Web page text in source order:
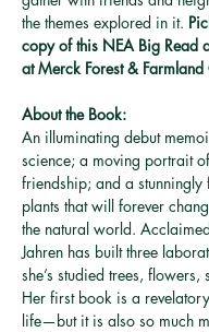
the themes explored in it.
copy of this NEA Big Read
at Merck Forest &
About the Book:
An illuminating debut
science; a moving portrait
friendship; and a stunningly
plants that will forever
the natural world.
Jahren has built three
she’s studied trees, flowers,
Her first book is a
life—but it is also so much